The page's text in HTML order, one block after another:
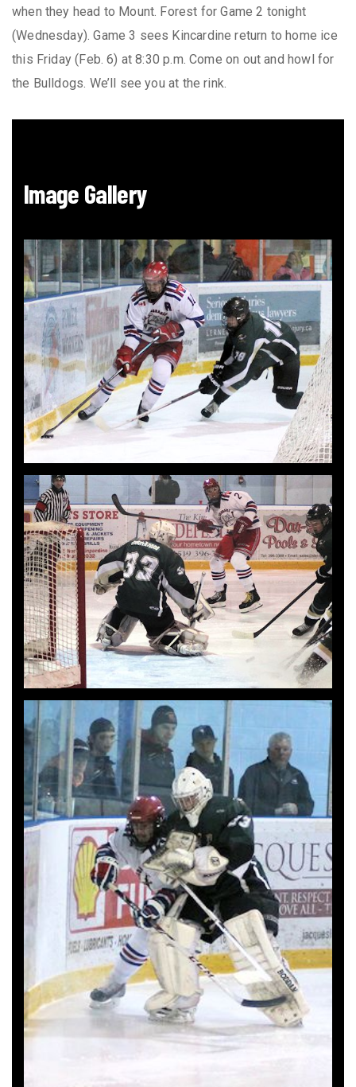
when they head to Mount. Forest for Game 2 tonight
(Wednesday). Game 3 sees Kincardine return to home ice
this Friday (Feb. 6) at 8:30 p.m. Come on out and howl for
the Bulldogs. We’ll see you at the rink.
Image Gallery